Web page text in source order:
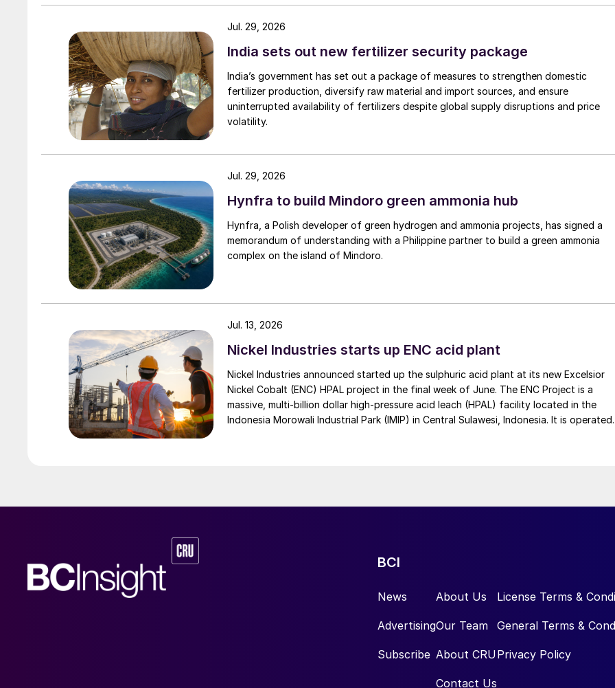
India sets out new fertilizer security package
India’s government has set out a package of measures to strengthen domestic
fertilizer production, diversify raw material and import sources, and ensure
uninterrupted availability of fertilizers despite global supply disruptions and price
volatility.
Jul. 29, 2026
Hynfra to build Mindoro green ammonia hub
Hynfra, a Polish developer of green hydrogen and ammonia projects, has signed a
memorandum of understanding with a Philippine partner to build a green ammonia
complex on the island of Mindoro.
Jul. 29, 2026
Nickel Industries starts up ENC acid plant
Nickel Industries announced started up the sulphuric acid plant at its new Excelsior
Nickel Cobalt (ENC) HPAL project in the final week of June. The ENC Project is a
massive, multi-billion dollar high-pressure acid leach (HPAL) facility located in the
Indonesia Morowali Industrial Park (IMIP) in Central Sulawesi, Indonesia. It is operated
Jul. 13, 2026
BCI
News
Advertising
Subscribe
About Us
Our Team
About CRU
Contact Us
License Terms &
General Terms &
Privacy Policy